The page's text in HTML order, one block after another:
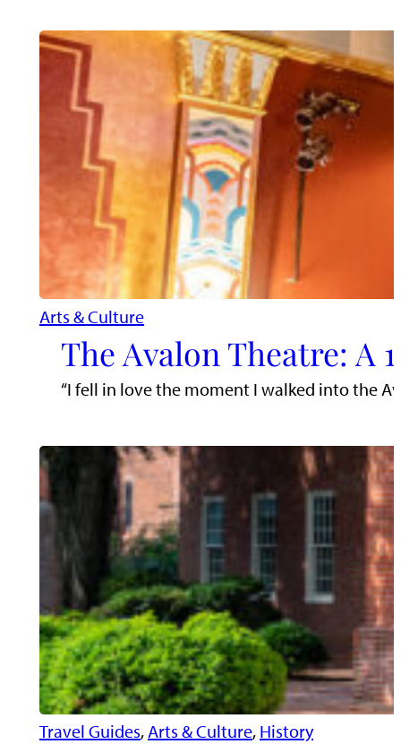
Arts & Culture
The Avalon Theatre: A
“I fell in love the moment I walked into the
Travel Guides, Arts & Culture, History